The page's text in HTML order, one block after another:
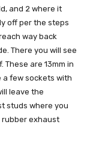
and 2 where it
off per the steps
way back
There you will see
are 13mm in
a few sockets with
leave the
studs where you
rubber exhaust